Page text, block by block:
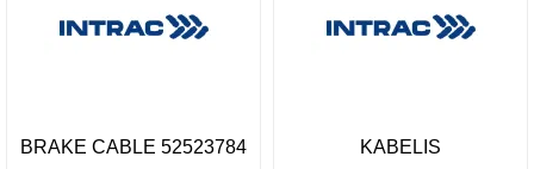
BRAKE CABLE 52523784 KABELIS